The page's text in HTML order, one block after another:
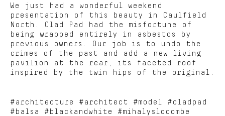
We just had a wonderful weekend
presentation of this beauty in Caulfield
North. Clad Pad had the misfortune of
being wrapped entirely in asbestos by
previous owners. Our job is to undo the
crimes of the past and add a new living
pavilion at the rear, its faceted roof
inspired by the twin hips of the original.
#architecture #architect #model #cladpad
#balsa #blackandwhite #mihalyslocombe